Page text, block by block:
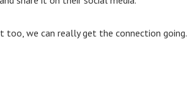
too, we can really get the connection going.